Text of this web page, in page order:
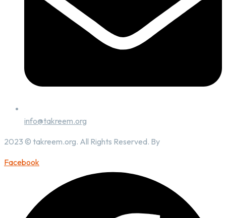
info@takreem.org
2023 © takreem.org. All Rights Reserved. By
Facebook